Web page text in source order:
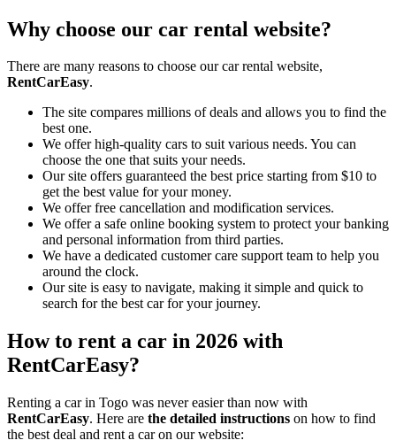
Why choose our car rental website?
There are many reasons to choose our car rental website,
RentCarEasy.
The site compares millions of deals and allows you to find the
best one.
We offer high-quality cars to suit various needs. You can
choose the one that suits your needs.
Our site offers guaranteed the best price starting from $10 to
get the best value for your money.
We offer free cancellation and modification services.
We offer a safe online booking system to protect your banking
and personal information from third parties.
We have a dedicated customer care support team to help you
around the clock.
Our site is easy to navigate, making it simple and quick to
search for the best car for your journey.
How to rent a car in 2026 with
RentCarEasy?
Renting a car in Togo was never easier than now with
RentCarEasy. Here are the detailed instructions on how to find
the best deal and rent a car on our website: